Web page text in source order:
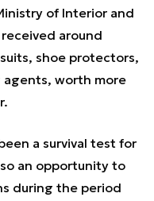
of Interior and
around
shoe protectors,
worth more
a survival test for
an opportunity to
during the period